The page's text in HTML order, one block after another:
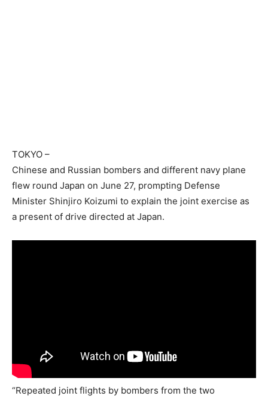
TOKYO –
Chinese and Russian bombers and different navy plane
flew round Japan on June 27, prompting Defense
Minister Shinjiro Koizumi to explain the joint exercise as
a present of drive directed at Japan.
“Repeated joint flights by bombers from the two